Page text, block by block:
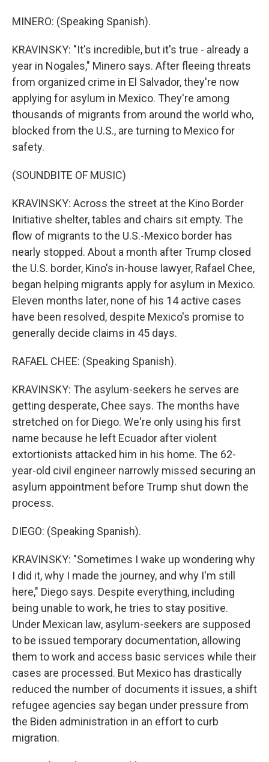
MINERO: (Speaking Spanish).
KRAVINSKY: "It's incredible, but it's true - already a
year in Nogales," Minero says. After fleeing threats
from organized crime in El Salvador, they're now
applying for asylum in Mexico. They're among
thousands of migrants from around the world who,
blocked from the U.S., are turning to Mexico for
safety.
(SOUNDBITE OF MUSIC)
KRAVINSKY: Across the street at the Kino Border
Initiative shelter, tables and chairs sit empty. The
flow of migrants to the U.S.-Mexico border has
nearly stopped. About a month after Trump closed
the U.S. border, Kino's in-house lawyer, Rafael Chee,
began helping migrants apply for asylum in Mexico.
Eleven months later, none of his 14 active cases
have been resolved, despite Mexico's promise to
generally decide claims in 45 days.
RAFAEL CHEE: (Speaking Spanish).
KRAVINSKY: The asylum-seekers he serves are
getting desperate, Chee says. The months have
stretched on for Diego. We're only using his first
name because he left Ecuador after violent
extortionists attacked him in his home. The 62-
year-old civil engineer narrowly missed securing an
asylum appointment before Trump shut down the
process.
DIEGO: (Speaking Spanish).
KRAVINSKY: "Sometimes I wake up wondering why
I did it, why I made the journey, and why I'm still
here," Diego says. Despite everything, including
being unable to work, he tries to stay positive.
Under Mexican law, asylum-seekers are supposed
to be issued temporary documentation, allowing
them to work and access basic services while their
cases are processed. But Mexico has drastically
reduced the number of documents it issues, a shift
refugee agencies say began under pressure from
the Biden administration in an effort to curb
migration.